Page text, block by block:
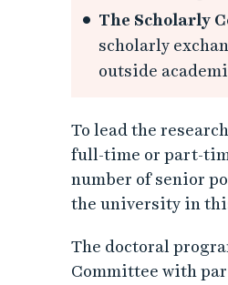
The Scholarly
scholarly
outside
To lead the
full-time or part-
number of senior
the university in
The doctoral
Committee with